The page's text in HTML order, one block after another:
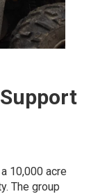
10,000 acre
The group